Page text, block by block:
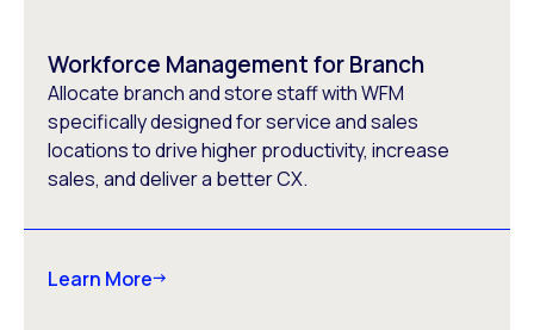
Workforce Management for Branch
Allocate branch and store staff with WFM
specifically designed for service and sales
locations to drive higher productivity, increase
sales, and deliver a better CX.
Learn More